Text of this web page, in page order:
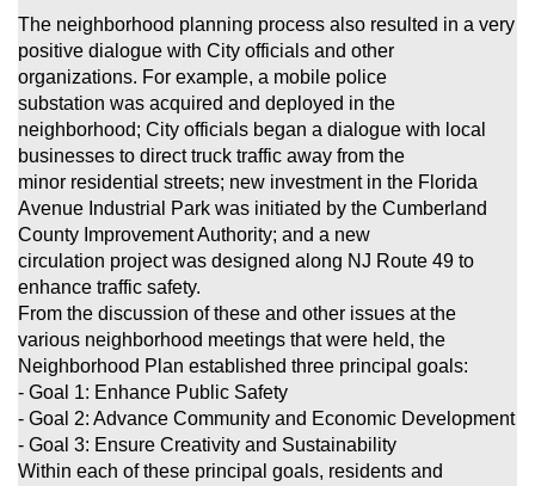
The neighborhood planning process also resulted in a very
positive dialogue with City officials and other
organizations. For example, a mobile police
substation was acquired and deployed in the
neighborhood; City officials began a dialogue with local
businesses to direct truck traffic away from the
minor residential streets; new investment in the Florida
Avenue Industrial Park was initiated by the Cumberland
County Improvement Authority; and a new
circulation project was designed along NJ Route 49 to
enhance traffic safety.
From the discussion of these and other issues at the
various neighborhood meetings that were held, the
Neighborhood Plan established three principal goals:
- Goal 1: Enhance Public Safety
- Goal 2: Advance Community and Economic Development
- Goal 3: Ensure Creativity and Sustainability
Within each of these principal goals, residents and